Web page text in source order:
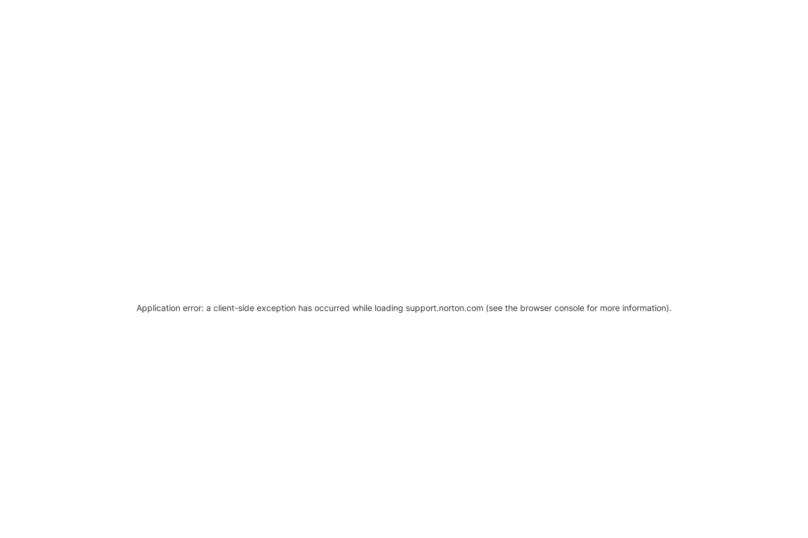
Application error: a client-side exception has occurred while loading support.norton.com (see the browser console for more information).